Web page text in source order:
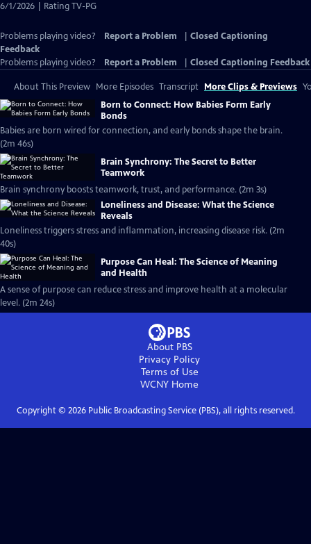
6/1/2026 | Rating TV-PG
Problems playing video? Report a Problem
Closed Captioning
Feedback
Problems playing video?
Report a Problem Closed Captioning Feedback
About This Preview More Episodes Transcript More Clips & Previews
Born to Connect: How Babies Form Early
Bonds
Babies are born wired for connection, and early bonds shape the brain.
(2m 46s)
Brain Synchrony: The Secret to Better
Teamwork
Brain synchrony boosts teamwork, trust, and performance. (2m 3s)
Loneliness and Disease: What the Science
Reveals
Loneliness triggers stress and inflammation, increasing disease risk. (2m
40s)
Purpose Can Heal: The Science of Meaning
and Health
A sense of purpose can reduce stress and improve health at a molecular
level. (2m 24s)
About PBS
Privacy Policy
Terms of Use
WCNY Home
Copyright © 2026Public Broadcasting Service (PBS), all rights reserved.